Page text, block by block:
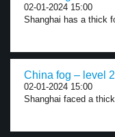
02-01-2024 15:00
Shanghai has a thick
China fog – level 2
02-01-2024 15:00
Shanghai faced a